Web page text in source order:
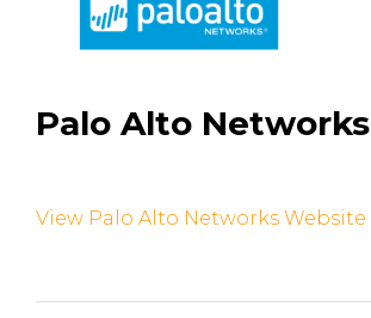
Palo Alto Networks
View Palo Alto Networks Website